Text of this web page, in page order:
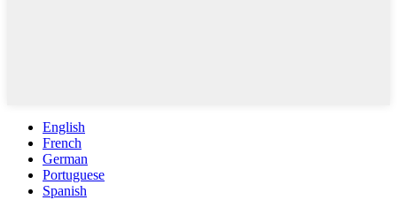
English
French
German
Portuguese
Spanish